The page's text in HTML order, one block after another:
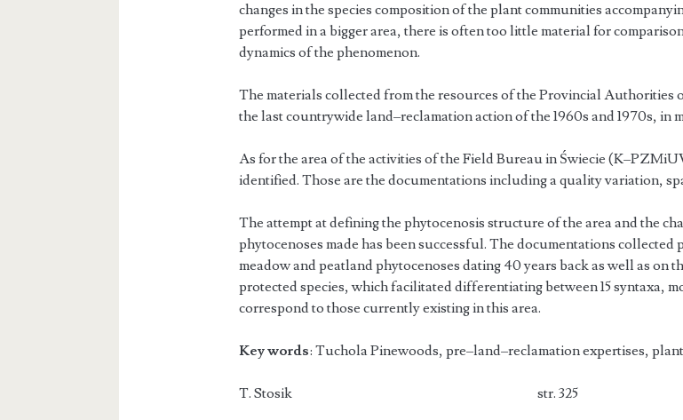
changes in the species composition of the plant communities
performed in a bigger area, there is often too little material for
dynamics of the phenomenon.
The materials collected from the resources of the Provincial Authorities
the last countrywide land–reclamation action of the 1960s and 1970s, in
As for the area of the activities of the Field Bureau in Świecie
identified. Those are the documentations including a quality variation,
The attempt at defining the phytocenosis structure of the area and the
phytocenoses made has been successful. The documentations
meadow and peatland phytocenoses dating 40 years back as well as on
protected species, which facilitated differentiating between 15 syntaxa,
correspond to those currently existing in this area.
Key words: Tuchola Pinewoods, pre–land–reclamation expertises,
T. Stosik str. 325